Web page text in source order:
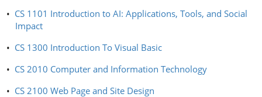
• CS 1101 Introduction to AI: Applications, Tools, and Social
Impact
• CS 1300 Introduction To Visual Basic
• CS 2010 Computer and Information Technology
• CS 2100 Web Page and Site Design